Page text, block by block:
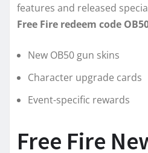
features and released
Free Fire redeem code
New OB50 gun skins
Character upgrade cards
Event-specific rewards
Free Fire